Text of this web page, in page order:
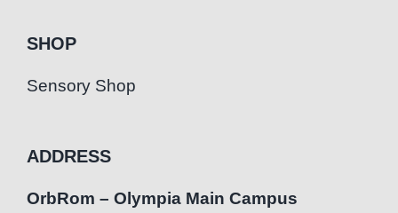
SHOP
Sensory Shop
ADDRESS
OrbRom – Olympia Main Campus